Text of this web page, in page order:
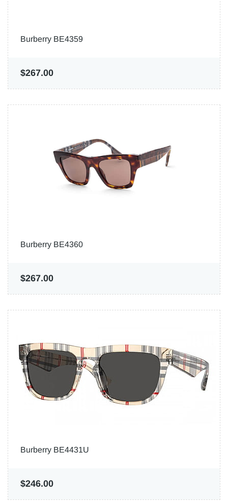
Burberry BE4359
$267.00
Burberry BE4360
$267.00
Burberry BE4431U
$246.00